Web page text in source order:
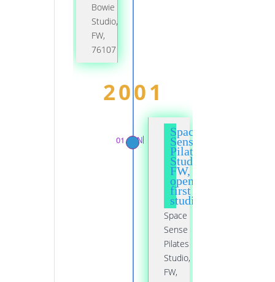
Bowie
Studio,
FW,
76107
2001
01 JAN
Space
Sense
Pilates
Studio,
FW,
opened
first
studio
Space
Sense
Pilates
Studio,
FW,